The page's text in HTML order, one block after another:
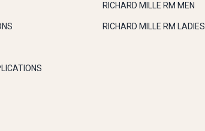
RICHARD MILLE RM MEN
RICHARD MILLE RM LADIES